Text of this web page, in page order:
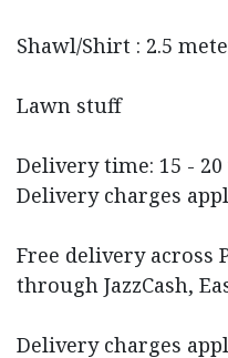
Shawl/Shirt : 2.5
Lawn stuff
Delivery time: 15 -
Delivery charges
Free delivery across
through JazzCash,
Delivery charges